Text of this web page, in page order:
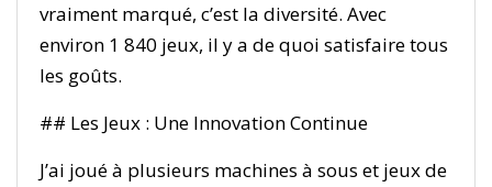
vraiment marqué, c’est la diversité. Avec
environ 1 840 jeux, il y a de quoi satisfaire tous
les goûts.
## Les Jeux : Une Innovation Continue
J’ai joué à plusieurs machines à sous et jeux de